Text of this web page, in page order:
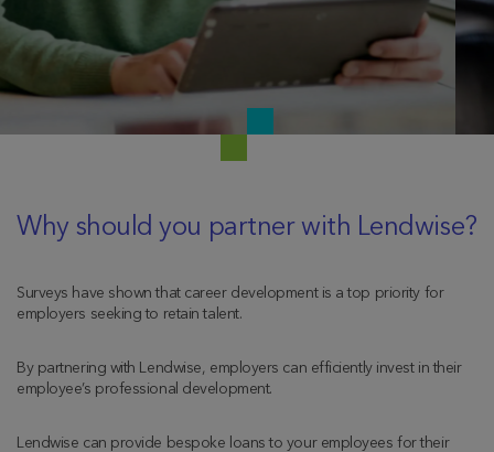
Why should you partner with Lendwise?
Surveys have shown that career development is a top priority for
employers seeking to retain talent.
By partnering with Lendwise, employers can efficiently invest in their
employee’s professional development.
Lendwise can provide bespoke loans to your employees for their